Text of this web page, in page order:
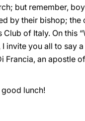
but remember,
by their bishop;
of Italy. On this
invite you all to say
Francia, an apostle
lunch!